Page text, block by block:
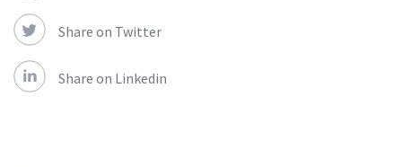
Share on Twitter
Share on Linkedin